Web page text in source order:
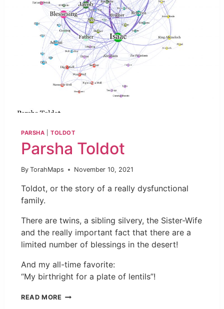
PARSHA |TOLDOT
Parsha Toldot
By TorahMaps November 10, 2021
Toldot, or the story of a really dysfunctional
family.
There are twins, a sibling silvery, the Sister-Wife
and the really important fact that there are a
limited number of blessings in the desert!
And my all-time favorite:
“My birthright for a plate of lentils”!
READ MORE